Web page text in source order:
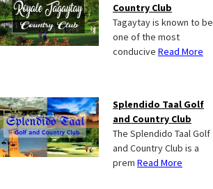
Country Club
Tagaytay is known to be
one of the most
conducive Read More
Splendido Taal Golf
and Country Club
The Splendido Taal Golf
and Country Club is a
prem Read More